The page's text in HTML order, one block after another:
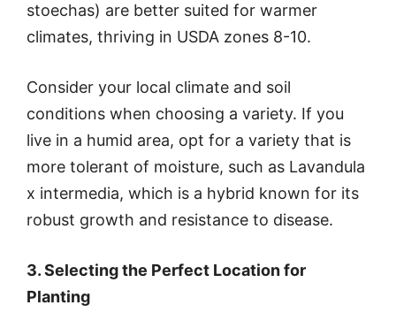
stoechas) are better suited for warmer
climates, thriving in USDA zones 8-10.
Consider your local climate and soil
conditions when choosing a variety. If you
live in a humid area, opt for a variety that is
more tolerant of moisture, such as Lavandula
x intermedia, which is a hybrid known for its
robust growth and resistance to disease.
3. Selecting the Perfect Location for
Planting